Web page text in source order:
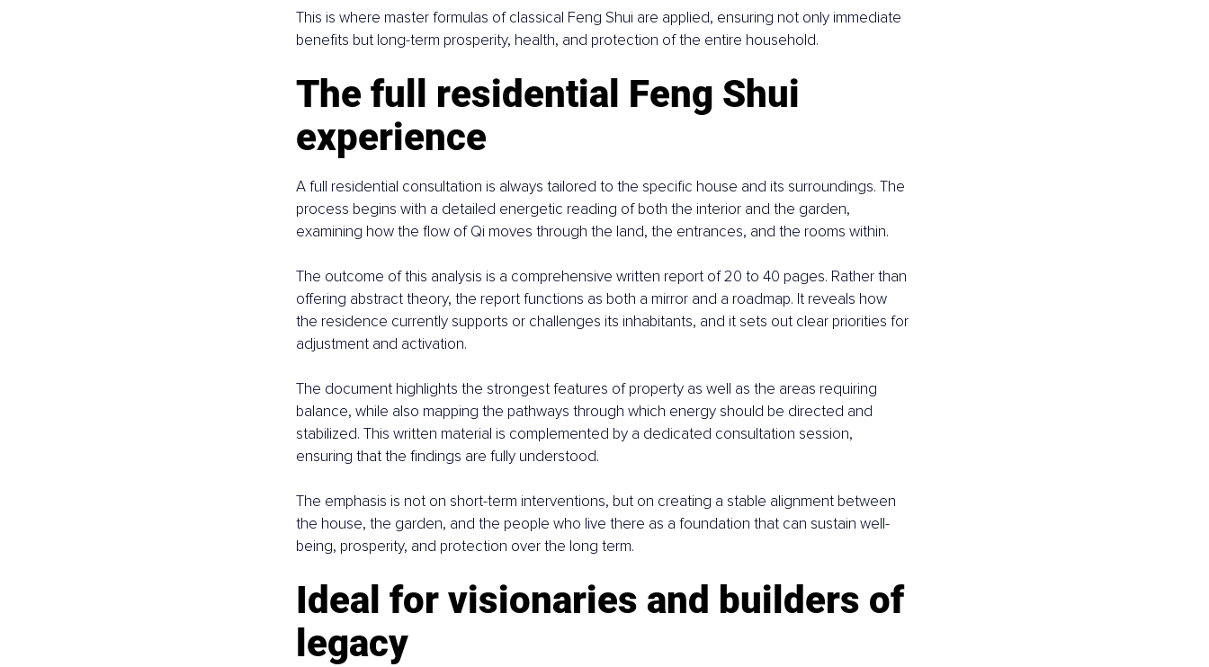
This is where master formulas of classical Feng Shui are applied, ensuring not only immediate
benefits but long-term prosperity, health, and protection of the entire household.
The full residential Feng Shui
experience
A full residential consultation is always tailored to the specific house and its surroundings. The
process begins with a detailed energetic reading of both the interior and the garden,
examining how the flow of Qi moves through the land, the entrances, and the rooms within.
The outcome of this analysis is a comprehensive written report of 20 to 40 pages. Rather than
offering abstract theory, the report functions as both a mirror and a roadmap. It reveals how
the residence currently supports or challenges its inhabitants, and it sets out clear priorities for
adjustment and activation.
The document highlights the strongest features of property as well as the areas requiring
balance, while also mapping the pathways through which energy should be directed and
stabilized. This written material is complemented by a dedicated consultation session,
ensuring that the findings are fully understood.
The emphasis is not on short-term interventions, but on creating a stable alignment between
the house, the garden, and the people who live there as a foundation that can sustain well-
being, prosperity, and protection over the long term.
Ideal for visionaries and builders of
legacy